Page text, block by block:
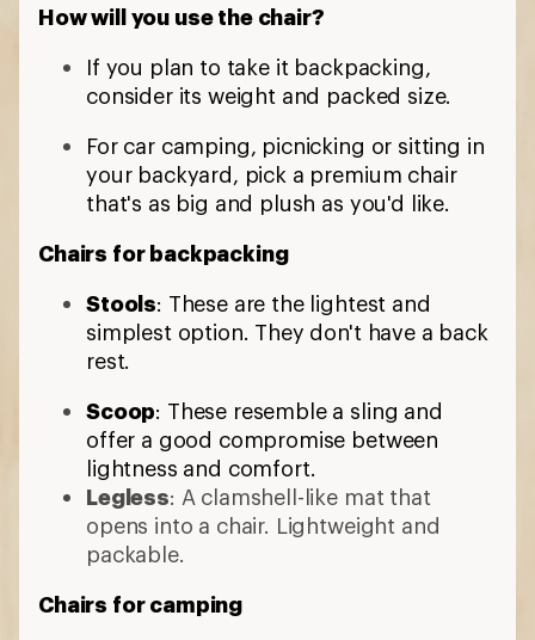
How will you use the chair?
If you plan to take it backpacking,
consider its weight and packed size.
For car camping, picnicking or sitting in
your backyard, pick a premium chair
that's as big and plush as you'd like.
Chairs for backpacking
Stools: These are the lightest and
simplest option. They don't have a back
rest.
Scoop: These resemble a sling and
offer a good compromise between
lightness and comfort.
Legless: A clamshell-like mat that
opens into a chair. Lightweight and
packable.
Chairs for camping